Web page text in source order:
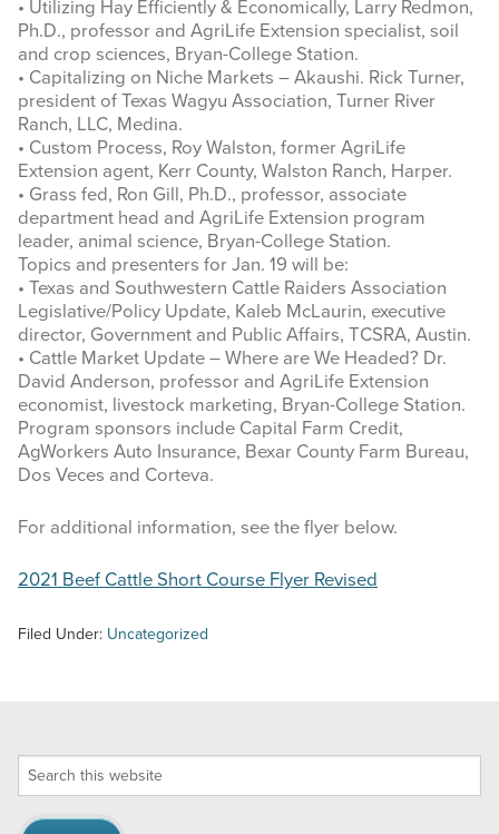
• Utilizing Hay Efficiently & Economically, Larry Redmon,
Ph.D., professor and AgriLife Extension specialist, soil
and crop sciences, Bryan-College Station.
• Capitalizing on Niche Markets – Akaushi. Rick Turner,
president of Texas Wagyu Association, Turner River
Ranch, LLC, Medina.
• Custom Process, Roy Walston, former AgriLife
Extension agent, Kerr County, Walston Ranch, Harper.
• Grass fed, Ron Gill, Ph.D., professor, associate
department head and AgriLife Extension program
leader, animal science, Bryan-College Station.
Topics and presenters for Jan. 19 will be:
• Texas and Southwestern Cattle Raiders Association
Legislative/Policy Update, Kaleb McLaurin, executive
director, Government and Public Affairs, TCSRA, Austin.
• Cattle Market Update – Where are We Headed? Dr.
David Anderson, professor and AgriLife Extension
economist, livestock marketing, Bryan-College Station.
Program sponsors include Capital Farm Credit,
AgWorkers Auto Insurance, Bexar County Farm Bureau,
Dos Veces and Corteva.
For additional information, see the flyer below.
2021 Beef Cattle Short Course Flyer Revised
Filed Under: Uncategorized
Search